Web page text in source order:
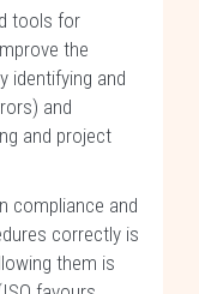
tools for
the
identifying and
and
and project
compliance and
correctly is
them is